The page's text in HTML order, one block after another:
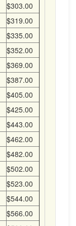
$303.00
$319.00
$335.00
$352.00
$369.00
$387.00
$405.00
$425.00
$443.00
$462.00
$482.00
$502.00
$523.00
$544.00
$566.00